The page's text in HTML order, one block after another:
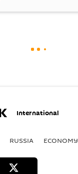
International
RUSSIA ECONOMY